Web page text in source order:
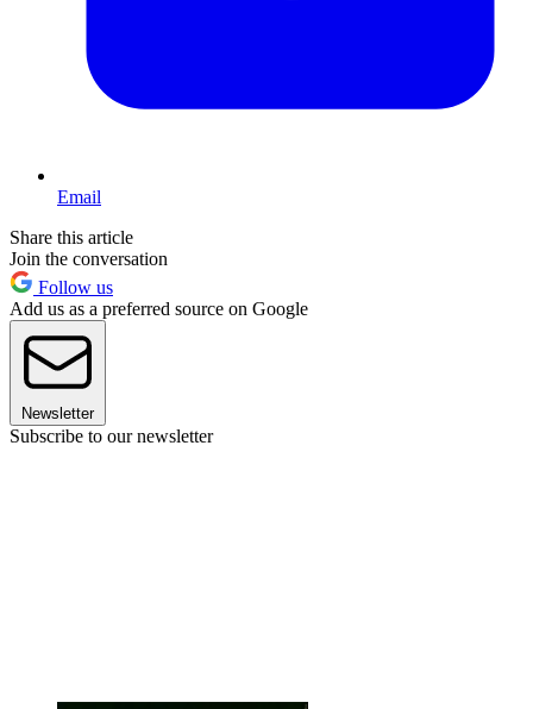
Email
Share this article
Join the conversation
Follow us
Add us as a preferred source on Google
Newsletter
Subscribe to our newsletter